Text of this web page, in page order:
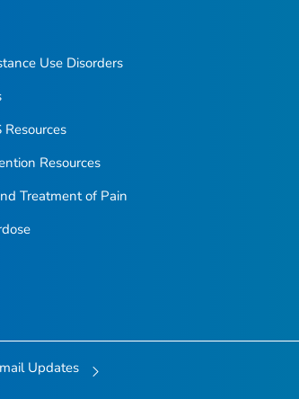
Use Disorders
Resources
Treatment of Pain
Updates